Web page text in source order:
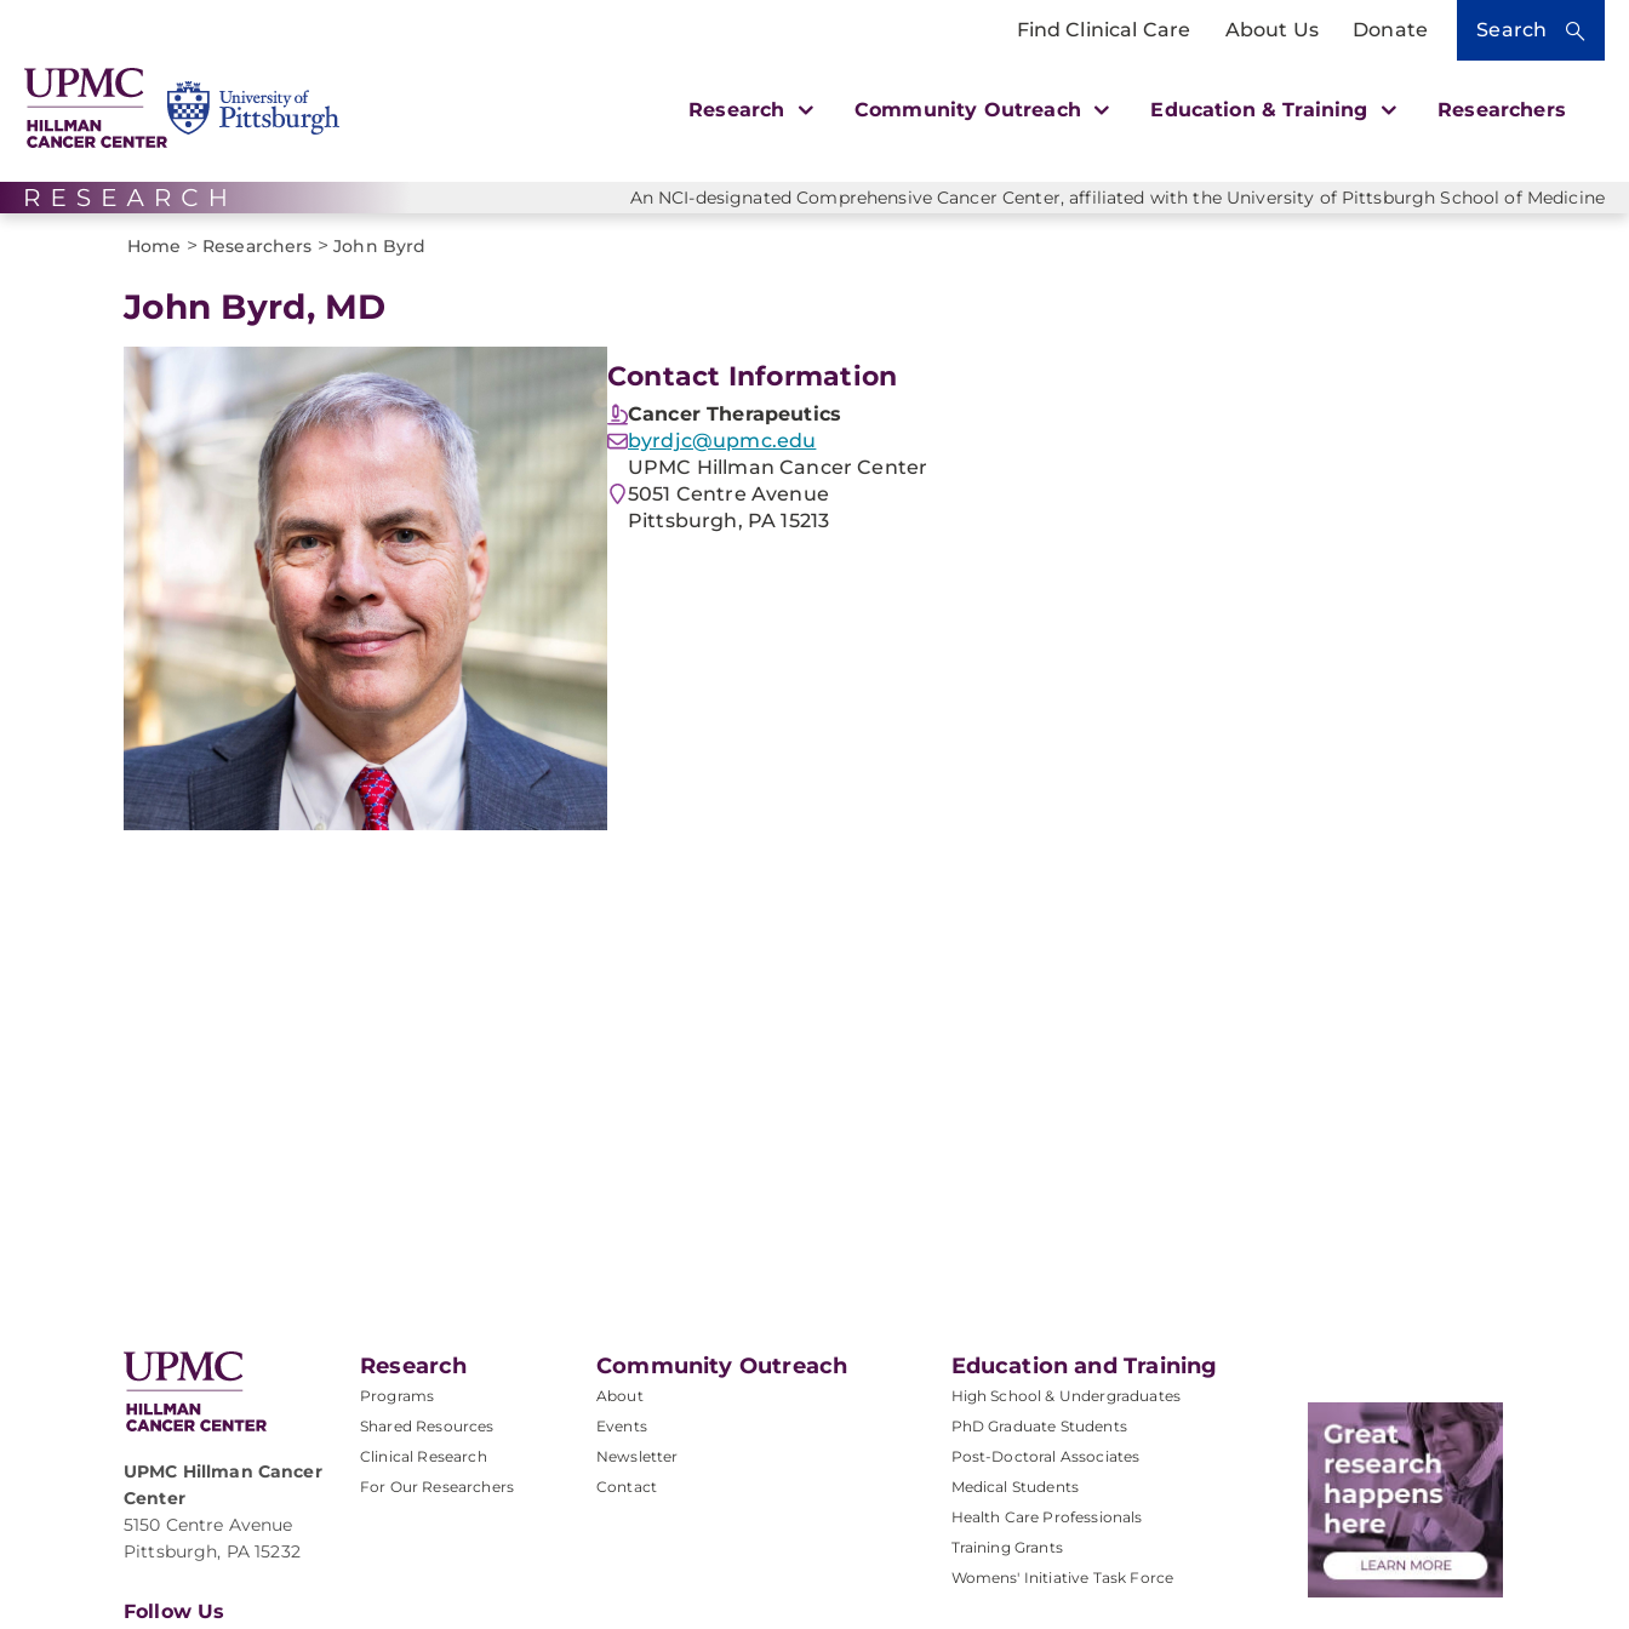
Find Clinical Care About Us Donate Search
Research Community Outreach Education & Training Researchers
An NCI-designated Comprehensive Cancer Center, affiliated with the University of Pittsburgh School of Medicine
Home > Researchers > John Byrd
John Byrd, MD
Contact Information
Cancer Therapeutics
byrdjc@upmc.edu
UPMC Hillman Cancer Center
5051 Centre Avenue
Pittsburgh, PA 15213
UPMC Hillman Cancer
Center
5150 Centre Avenue
Pittsburgh, PA 15232
Research
Programs
Shared Resources
Clinical Research
For Our Researchers
Community Outreach
About
Events
Newsletter
Contact
Education and Training
High School & Undergraduates
PhD Graduate Students
Post-Doctoral Associates
Medical Students
Health Care Professionals
Training Grants
Womens' Initiative Task Force
Follow Us